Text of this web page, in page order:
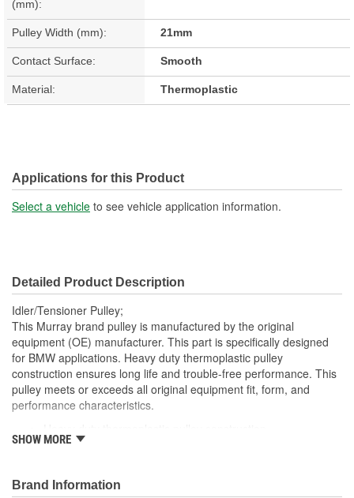
(mm):
Pulley Width (mm): 21mm
Contact Surface: Smooth
Material: Thermoplastic
Applications for this Product
Select a vehicle to see vehicle application information.
Detailed Product Description
Idler/Tensioner Pulley;
This Murray brand pulley is manufactured by the original
equipment (OE) manufacturer. This part is specifically designed
for BMW applications. Heavy duty thermoplastic pulley
construction ensures long life and trouble-free performance. This
pulley meets or exceeds all original equipment fit, form, and
performance characteristics.
OE-spec sealed ball bearings with synthetic grease and
SHOW MORE
Brand Information